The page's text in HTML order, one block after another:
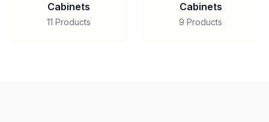
Cabinets
11 Products
Cabinets
9 Products